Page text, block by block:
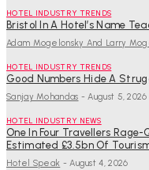
HOTEL INDUSTRY TRENDS
Bristol In A Hotel’s Name
Adam Mogelonsky And Larry
HOTEL INDUSTRY TRENDS
Good Numbers Hide A
Sanjay Mohandas - August 5, 2026
HOTEL INDUSTRY NEWS
One In Four Travellers
Estimated £3.5bn Of
Hotel Speak - August 4, 2026